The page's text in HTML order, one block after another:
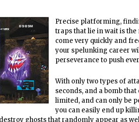
Precise platforming,
traps that lie in wait is
come very quickly and
your spelunking career
perseverance to push
With only two types of
seconds, and a bomb
limited, and can only be
you can easily end up
ghosts that randomly appear as